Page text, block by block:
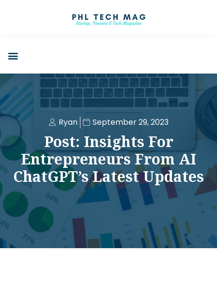
Ryan September 29, 2023
Post: Insights For
Entrepreneurs From AI
ChatGPT’s Latest Updates